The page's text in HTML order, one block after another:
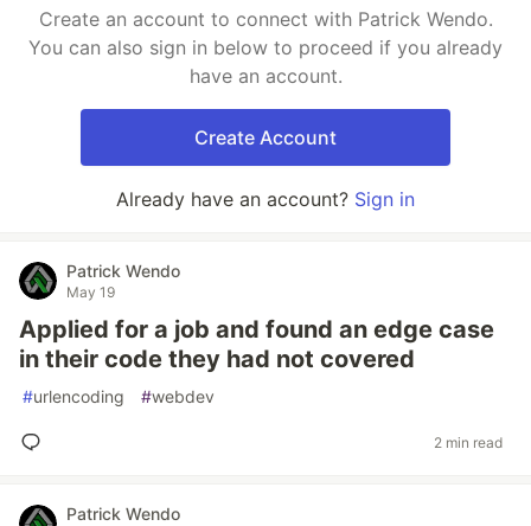
Create an account to connect with Patrick Wendo.
You can also sign in below to proceed if you already
have an account.
Create Account
Already have an account? Sign in
Patrick Wendo
May 19
Applied for a job and found an edge case
in their code they had not covered
#urlencoding #webdev
2 min read
Patrick Wendo